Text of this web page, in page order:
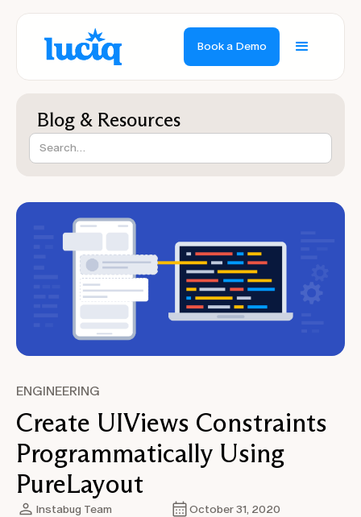
Book a Demo
Blog & Resources
ENGINEERING
Create UIViews Constraints
Programmatically Using
PureLayout
Instabug Team
October 31, 2020